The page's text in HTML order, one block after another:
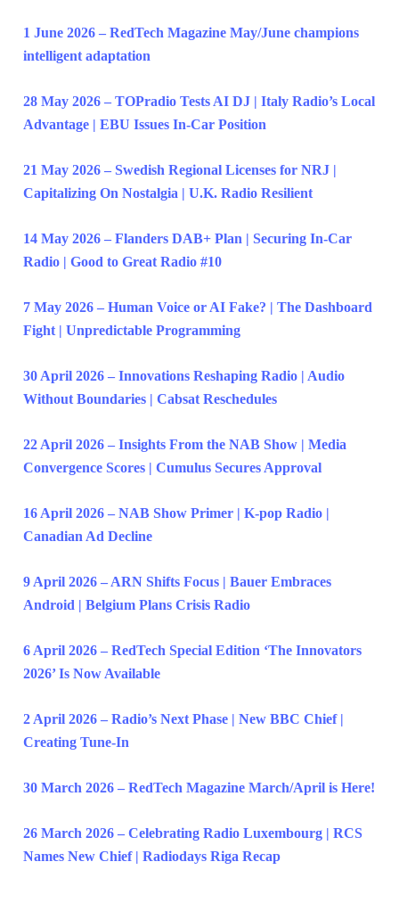
1 June 2026 – RedTech Magazine May/June champions
intelligent adaptation
28 May 2026 – TOPradio Tests AI DJ | Italy Radio’s Local
Advantage | EBU Issues In-Car Position
21 May 2026 – Swedish Regional Licenses for NRJ |
Capitalizing On Nostalgia | U.K. Radio Resilient
14 May 2026 – Flanders DAB+ Plan | Securing In-Car
Radio | Good to Great Radio #10
7 May 2026 – Human Voice or AI Fake? | The Dashboard
Fight | Unpredictable Programming
30 April 2026 – Innovations Reshaping Radio | Audio
Without Boundaries | Cabsat Reschedules
22 April 2026 – Insights From the NAB Show | Media
Convergence Scores | Cumulus Secures Approval
16 April 2026 – NAB Show Primer | K-pop Radio |
Canadian Ad Decline
9 April 2026 – ARN Shifts Focus | Bauer Embraces
Android | Belgium Plans Crisis Radio
6 April 2026 – RedTech Special Edition ‘The Innovators
2026’ Is Now Available
2 April 2026 – Radio’s Next Phase | New BBC Chief |
Creating Tune-In
30 March 2026 – RedTech Magazine March/April is Here!
26 March 2026 – Celebrating Radio Luxembourg | RCS
Names New Chief | Radiodays Riga Recap